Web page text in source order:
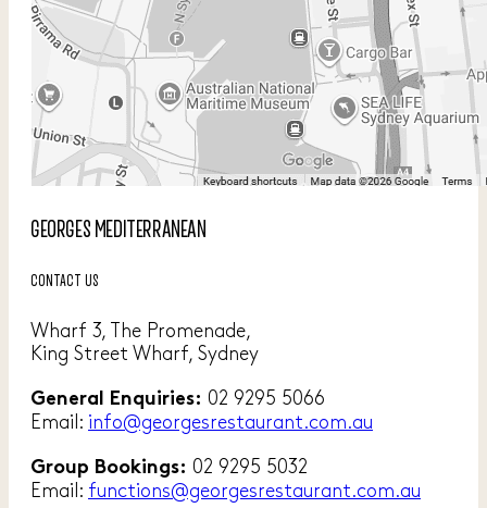
GEORGES MEDITERRANEAN
CONTACT US
Wharf 3, The Promenade,
King Street Wharf, Sydney
General Enquiries: 02 9295 5066
Email: info@georgesrestaurant.com.au
Group Bookings: 02 9295 5032
Email: functions@georgesrestaurant.com.au